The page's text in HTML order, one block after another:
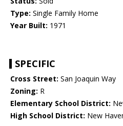
Type: Single Family Home
Year Built: 1971
SPECIFIC
Cross Street: San Joaquin Way
Zoning: R
Elementary School District:
High School District: New